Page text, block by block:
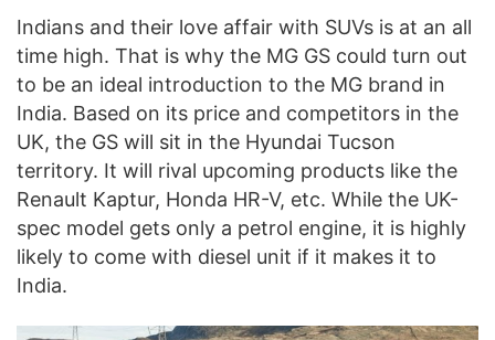
Indians and their love affair with SUVs is at an all
time high. That is why the MG GS could turn out
to be an ideal introduction to the MG brand in
India. Based on its price and competitors in the
UK, the GS will sit in the Hyundai Tucson
territory. It will rival upcoming products like the
Renault Kaptur, Honda HR-V, etc. While the UK-
spec model gets only a petrol engine, it is highly
likely to come with diesel unit if it makes it to
India.